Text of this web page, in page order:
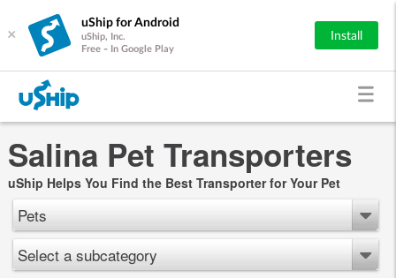
×
uShip for Android
uShip, Inc.
Free - In Google Play
Install
Salina Pet Transporters
uShip Helps You Find the Best Transporter for Your Pet
Pets
Select a subcategory